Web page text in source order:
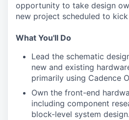
opportunity to take design
new project scheduled to
What You'll Do
Lead the schematic
new and existing
primarily using Cadence
Own the front-end
including component
block-level system design.